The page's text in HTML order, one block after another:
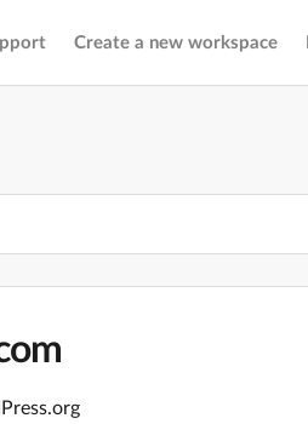
Create a new workspace